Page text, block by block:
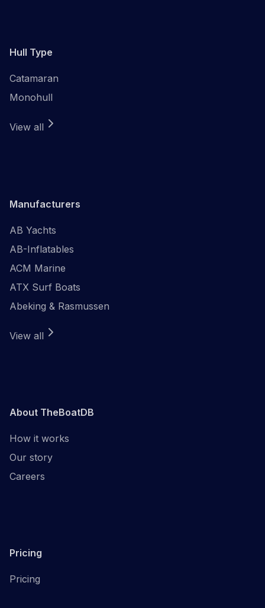
Hull Type
Catamaran
Monohull
View all
Manufacturers
AB Yachts
AB-Inflatables
ACM Marine
ATX Surf Boats
Abeking & Rasmussen
View all
About TheBoatDB
How it works
Our story
Careers
Pricing
Pricing